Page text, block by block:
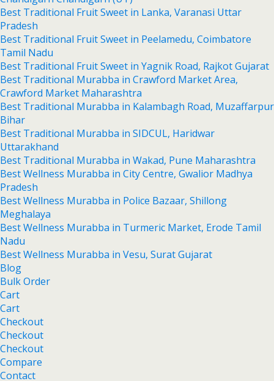
Best Traditional Fruit Sweet in Lanka, Varanasi Uttar
Pradesh
Best Traditional Fruit Sweet in Peelamedu, Coimbatore
Tamil Nadu
Best Traditional Fruit Sweet in Yagnik Road, Rajkot Gujarat
Best Traditional Murabba in Crawford Market Area,
Crawford Market Maharashtra
Best Traditional Murabba in Kalambagh Road, Muzaffarpur
Bihar
Best Traditional Murabba in SIDCUL, Haridwar
Uttarakhand
Best Traditional Murabba in Wakad, Pune Maharashtra
Best Wellness Murabba in City Centre, Gwalior Madhya
Pradesh
Best Wellness Murabba in Police Bazaar, Shillong
Meghalaya
Best Wellness Murabba in Turmeric Market, Erode Tamil
Nadu
Best Wellness Murabba in Vesu, Surat Gujarat
Blog
Bulk Order
Cart
Cart
Checkout
Checkout
Checkout
Compare
Contact